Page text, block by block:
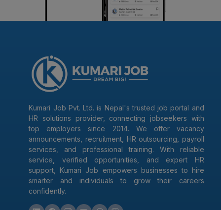
Kumari Job Pvt. Ltd. is Nepal's trusted job portal and
HR solutions provider, connecting jobseekers with
top employers since 2014. We offer vacancy
announcements, recruitment, HR outsourcing, payroll
services, and professional training. With reliable
service, verified opportunities, and expert HR
support, Kumari Job empowers businesses to hire
smarter and individuals to grow their careers
confidently.